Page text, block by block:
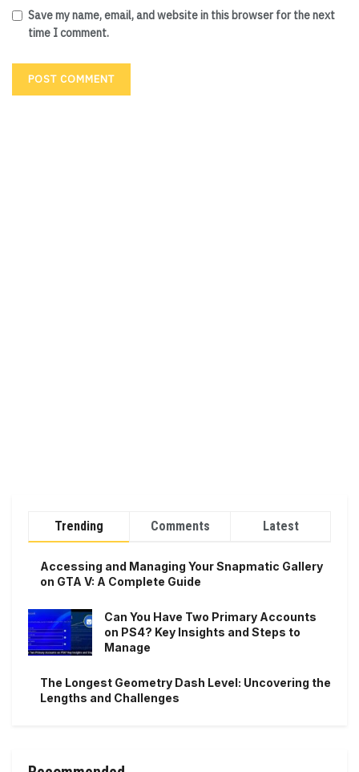
Save my name, email, and website in this browser for the next
time I comment.
Trending Comments Latest
Accessing and Managing Your Snapmatic Gallery
on GTA V: A Complete Guide
Can You Have Two Primary Accounts
on PS4? Key Insights and Steps to
Manage
The Longest Geometry Dash Level: Uncovering the
Lengths and Challenges